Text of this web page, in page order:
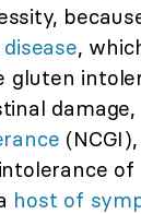
,
gluten
damage,
host of